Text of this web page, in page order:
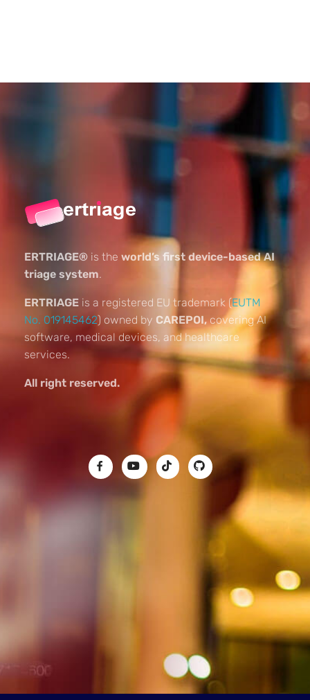
ERTRIAGE® is the world’s first device-based AI
triage system.
ERTRIAGE is a registered EU trademark (EUTM
No. 019145462) owned by CAREPOI,covering AI
software, medical devices, and healthcare
services.
All right reserved.